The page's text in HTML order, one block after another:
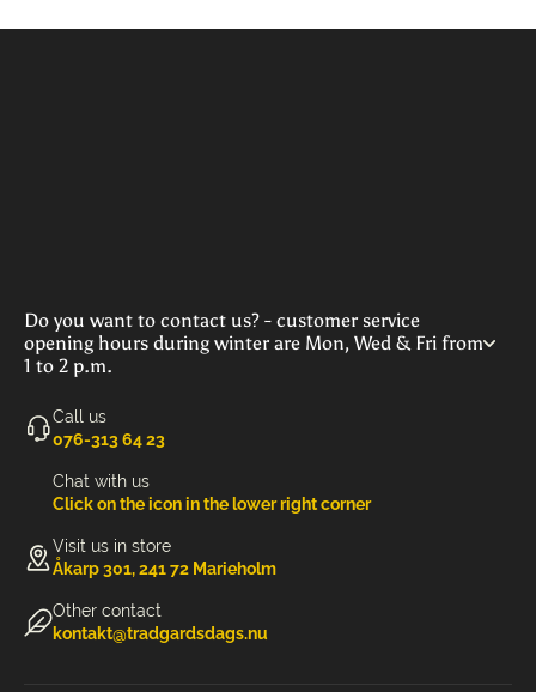
Do you want to contact us? - customer service
opening hours during winter are Mon, Wed & Fri from
1 to 2 p.m.
Call us
‭076-313 64 23‬
Chat with us
Click on the icon in the lower right corner
Visit us in store
Åkarp 301, 241 72 Marieholm
Other contact
kontakt@tradgardsdags.nu